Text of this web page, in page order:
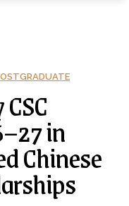
in
Chinese